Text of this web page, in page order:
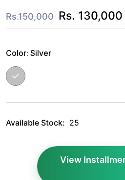
Rs.150,000 Rs. 130,000
Color: Silver
Available Stock: 25